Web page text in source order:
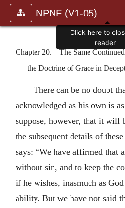
NPNF (V1-05)
Chapter 20.—The Same
the Doctrine of Grace in
There can be no doubt
acknowledged as his own is
suppose, however, that it will
the subsequent details of
says: “We have affirmed that
without sin, and to keep the
if he wishes, inasmuch as
ability. But we have not said
Click here to
reader